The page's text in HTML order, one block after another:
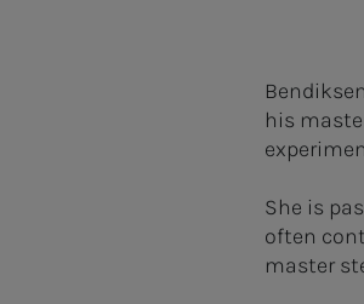
his
She is
often
master